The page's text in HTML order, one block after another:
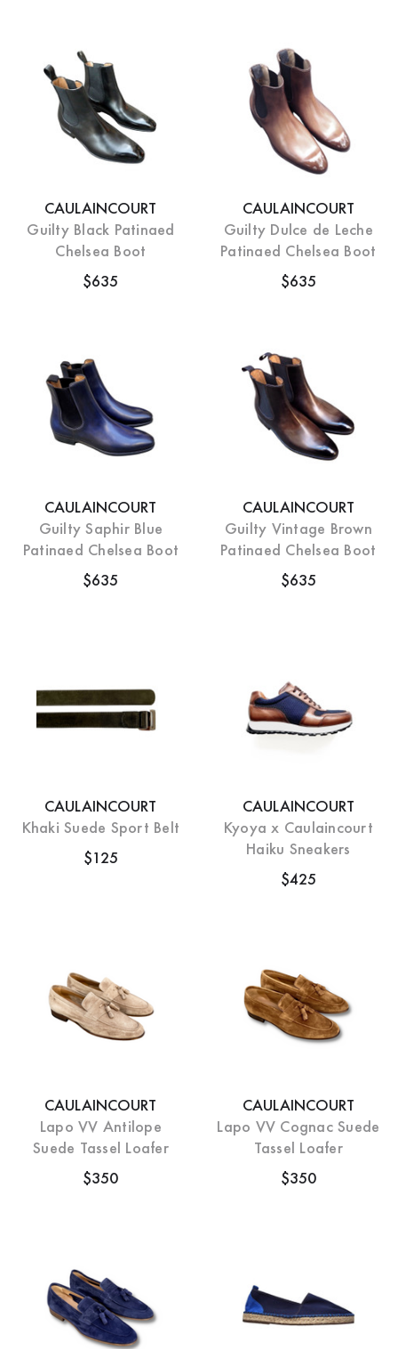
CAULAINCOURT
Guilty Black Patinaed
Chelsea Boot
$635
CAULAINCOURT
Guilty Dulce de Leche
Patinaed Chelsea Boot
$635
CAULAINCOURT
Guilty Saphir Blue
Patinaed Chelsea Boot
$635
CAULAINCOURT
Guilty Vintage Brown
Patinaed Chelsea Boot
$635
CAULAINCOURT
Khaki Suede Sport Belt
$125
CAULAINCOURT
Kyoya x Caulaincourt
Haiku Sneakers
$425
CAULAINCOURT
Lapo VV Antilope
Suede Tassel Loafer
$350
CAULAINCOURT
Lapo VV Cognac Suede
Tassel Loafer
$350